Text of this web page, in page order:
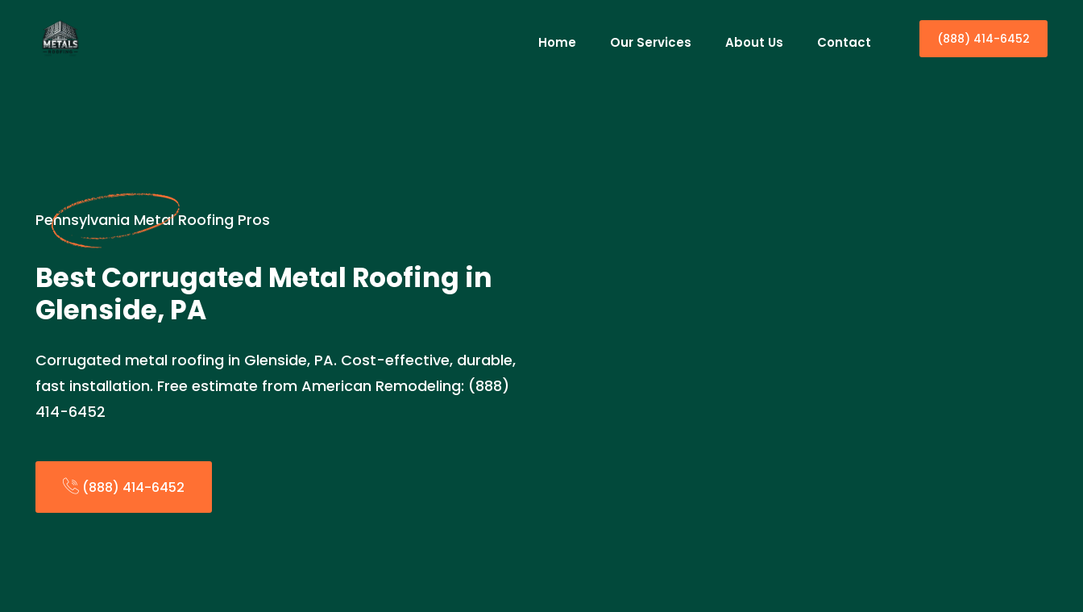
Home Our Services About Us Contact (888) 414-6452
Pennsylvania Metal Roofing Pros
Best Corrugated Metal Roofing in
Glenside, PA
Corrugated metal roofing in Glenside, PA. Cost-effective, durable,
fast installation. Free estimate from American Remodeling: (888)
414-6452
(888) 414-6452